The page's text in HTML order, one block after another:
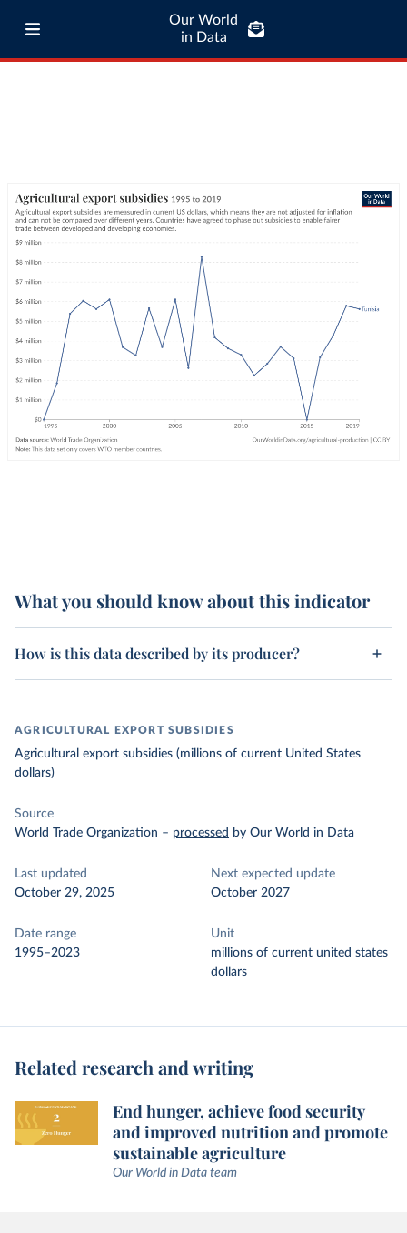
Our World
in Data
What you should know about this indicator
How is this data described by its producer?
AGRICULTURAL EXPORT SUBSIDIES
Agricultural export subsidies (millions of current United States
dollars)
Source
World Trade Organization – processed by Our World in Data
Last updated
October 29, 2025
Next expected update
October 2027
Date range
1995–2023
Unit
millions of current united states
dollars
Related research and writing
End hunger, achieve food security
and improved nutrition and promote
sustainable agriculture
Our World in Data team